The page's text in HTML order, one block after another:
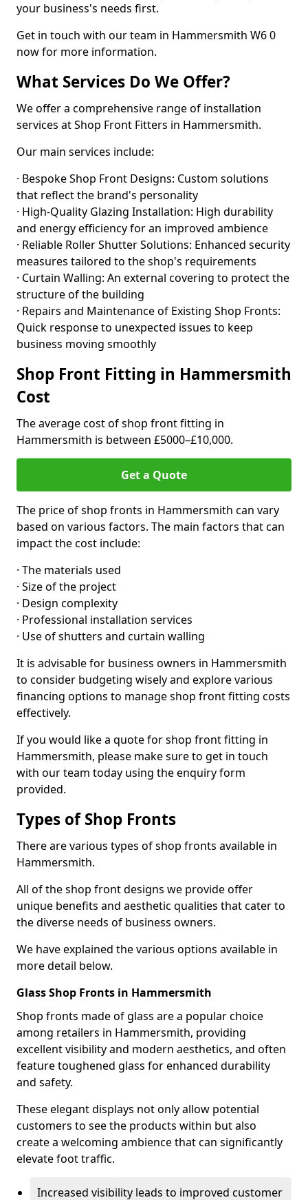
your business's needs first.
Get in touch with our team in Hammersmith W6 0
now for more information.
What Services Do We Offer?
We offer a comprehensive range of installation
services at Shop Front Fitters in Hammersmith.
Our main services include:
· Bespoke Shop Front Designs: Custom solutions
that reflect the brand's personality
· High-Quality Glazing Installation: High durability
and energy efficiency for an improved ambience
· Reliable Roller Shutter Solutions: Enhanced security
measures tailored to the shop's requirements
· Curtain Walling: An external covering to protect the
structure of the building
· Repairs and Maintenance of Existing Shop Fronts:
Quick response to unexpected issues to keep
business moving smoothly
Shop Front Fitting in Hammersmith
Cost
The average cost of shop front fitting in
Hammersmith is between £5000–£10,000.
Get a Quote
The price of shop fronts in Hammersmith can vary
based on various factors. The main factors that can
impact the cost include:
· The materials used
· Size of the project
· Design complexity
· Professional installation services
· Use of shutters and curtain walling
It is advisable for business owners in Hammersmith
to consider budgeting wisely and explore various
financing options to manage shop front fitting costs
effectively.
If you would like a quote for shop front fitting in
Hammersmith, please make sure to get in touch
with our team today using the enquiry form
provided.
Types of Shop Fronts
There are various types of shop fronts available in
Hammersmith.
All of the shop front designs we provide offer
unique benefits and aesthetic qualities that cater to
the diverse needs of business owners.
We have explained the various options available in
more detail below.
Glass Shop Fronts in Hammersmith
Shop fronts made of glass are a popular choice
among retailers in Hammersmith, providing
excellent visibility and modern aesthetics, and often
feature toughened glass for enhanced durability
and safety.
These elegant displays not only allow potential
customers to see the products within but also
create a welcoming ambience that can significantly
elevate foot traffic.
Increased visibility leads to improved customer